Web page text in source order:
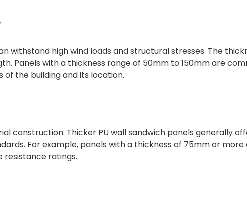
withstand high wind loads and structural stresses. The
Panels with a thickness range of 50mm to 150mm are
of the building and its location.
construction. Thicker PU wall sandwich panels generally
For example, panels with a thickness of 75mm or
resistance ratings.